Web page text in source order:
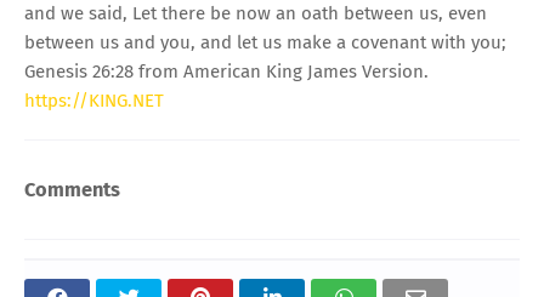
and we said, Let there be now an oath between us, even
between us and you, and let us make a covenant with you;
Genesis 26:28 from American King James Version.
https://KING.NET
Comments